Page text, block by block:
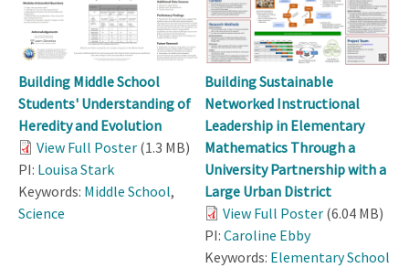
Building Middle School
Students' Understanding of
Heredity and Evolution
View Full Poster (1.3 MB)
PI: Louisa Stark
Keywords: Middle School,
Science
Building Sustainable
Networked Instructional
Leadership in Elementary
Mathematics Through a
University Partnership with a
Large Urban District
View Full Poster (6.04 MB)
PI: Caroline Ebby
Keywords: Elementary School